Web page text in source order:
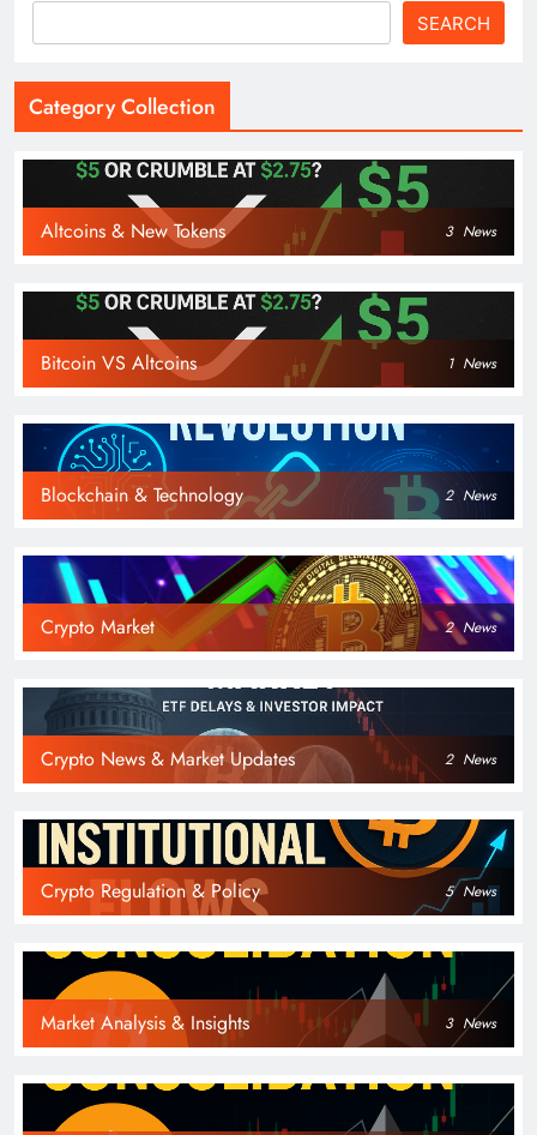
SEARCH
Category Collection
Altcoins & New Tokens 3 News
Bitcoin VS Altcoins 1 News
Blockchain & Technology 2 News
Crypto Market 2 News
Crypto News & Market Updates 2 News
Crypto Regulation & Policy 5 News
Market Analysis & Insights 3 News